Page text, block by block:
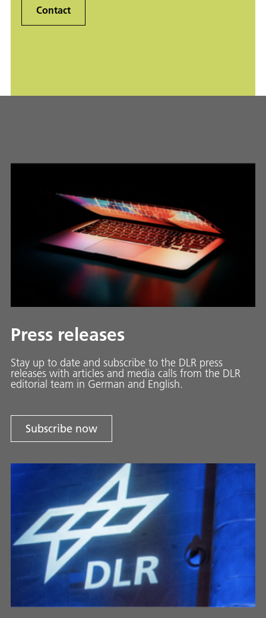
Contact
Press releases
Stay up to date and sub­scribe to the DLR press
releases with ar­ti­cles and media calls from the DLR
ed­i­to­ri­al team in Ger­man and En­glish.
Subscribe now